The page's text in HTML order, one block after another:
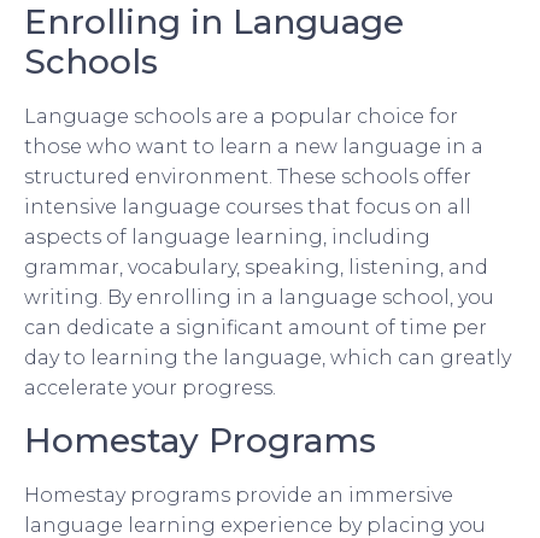
Enrolling in Language
Schools
Language schools are a popular choice for
those who want to learn a new language in a
structured environment. These schools offer
intensive language courses that focus on all
aspects of language learning, including
grammar, vocabulary, speaking, listening, and
writing. By enrolling in a language school, you
can dedicate a significant amount of time per
day to learning the language, which can greatly
accelerate your progress.
Homestay Programs
Homestay programs provide an immersive
language learning experience by placing you